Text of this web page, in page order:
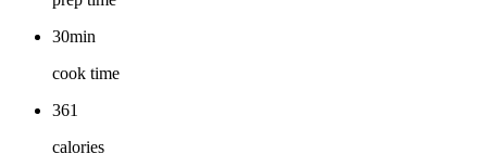
30min
cook time
361
calories